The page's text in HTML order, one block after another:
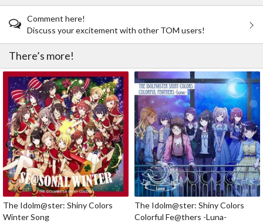
Comment here!
Discuss your excitement with other TOM users!
There’s more!
The Idolm@ster: Shiny Colors
Winter Song
The Idolm@ster: Shiny Colors
Colorful Fe@thers -Luna-